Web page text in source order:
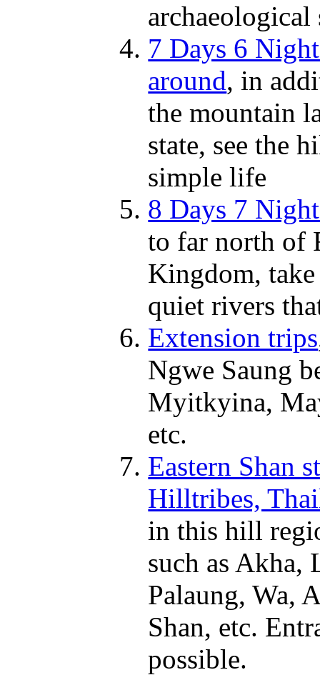
archaeological
7 Days 6
around, in
the mountain
state, see the
simple life
8 Days 7
to far north of
Kingdom, take
quiet rivers
Extension trips
Ngwe Saung
Myitkyina,
etc.
Eastern Shan
Hilltribes,
in this hill
such as Akha,
Palaung, Wa,
Shan, etc.
possible.